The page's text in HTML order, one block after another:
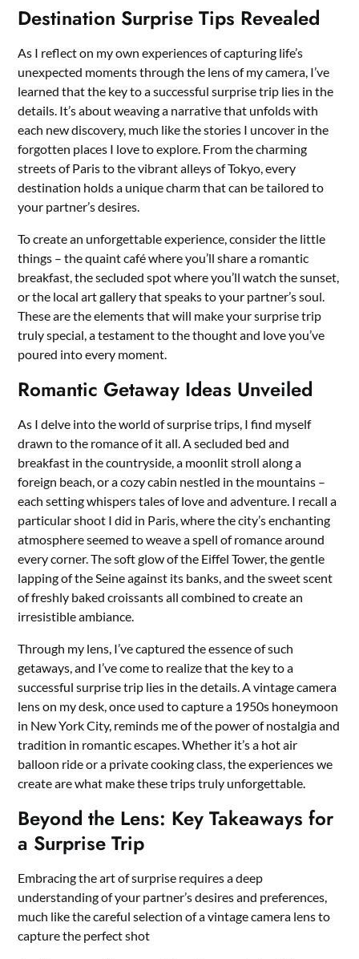
Destination Surprise Tips Revealed
As I reflect on my own experiences of capturing life’s
unexpected moments through the lens of my camera, I’ve
learned that the key to a successful surprise trip lies in the
details. It’s about weaving a narrative that unfolds with
each new discovery, much like the stories I uncover in the
forgotten places I love to explore. From the charming
streets of Paris to the vibrant alleys of Tokyo, every
destination holds a unique charm that can be tailored to
your partner’s desires.
To create an unforgettable experience, consider the little
things – the quaint café where you’ll share a romantic
breakfast, the secluded spot where you’ll watch the sunset,
or the local art gallery that speaks to your partner’s soul.
These are the elements that will make your surprise trip
truly special, a testament to the thought and love you’ve
poured into every moment.
Romantic Getaway Ideas Unveiled
As I delve into the world of surprise trips, I find myself
drawn to the romance of it all. A secluded bed and
breakfast in the countryside, a moonlit stroll along a
foreign beach, or a cozy cabin nestled in the mountains –
each setting whispers tales of love and adventure. I recall a
particular shoot I did in Paris, where the city’s enchanting
atmosphere seemed to weave a spell of romance around
every corner. The soft glow of the Eiffel Tower, the gentle
lapping of the Seine against its banks, and the sweet scent
of freshly baked croissants all combined to create an
irresistible ambiance.
Through my lens, I’ve captured the essence of such
getaways, and I’ve come to realize that the key to a
successful surprise trip lies in the details. A vintage camera
lens on my desk, once used to capture a 1950s honeymoon
in New York City, reminds me of the power of nostalgia and
tradition in romantic escapes. Whether it’s a hot air
balloon ride or a private cooking class, the experiences we
create are what make these trips truly unforgettable.
Beyond the Lens: Key Takeaways for
a Surprise Trip
Embracing the art of surprise requires a deep
understanding of your partner’s desires and preferences,
much like the careful selection of a vintage camera lens to
capture the perfect shot